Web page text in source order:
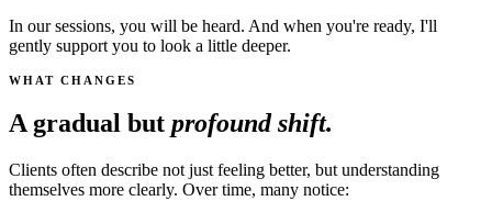
In our sessions, you will be heard. And when you're ready, I'll
gently support you to look a little deeper.
WHAT CHANGES
A gradual but profound shift.
Clients often describe not just feeling better, but understanding
themselves more clearly. Over time, many notice: